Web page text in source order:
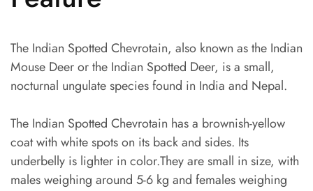
The Indian Spotted Chevrotain, also known as the Indian
Mouse Deer or the Indian Spotted Deer, is a small,
nocturnal ungulate species found in India and Nepal.
The Indian Spotted Chevrotain has a brownish-yellow
coat with white spots on its back and sides. Its
underbelly is lighter in color.They are small in size, with
males weighing around 5-6 kg and females weighing